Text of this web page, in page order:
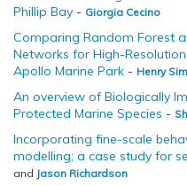
Phillip Bay - Giorgia Cecino
Comparing Random Forest
Networks for High-
Apollo Marine Park - Henry
An overview of Biologically
Protected Marine Species -
Incorporating fine-scale
modelling; a case study for
and Jason Richardson